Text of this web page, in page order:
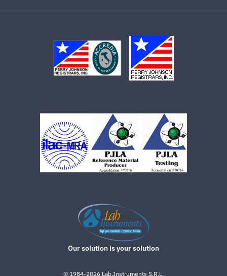
Our solution is your solution
© 1984-2026 Lab.Instruments S.R.L.